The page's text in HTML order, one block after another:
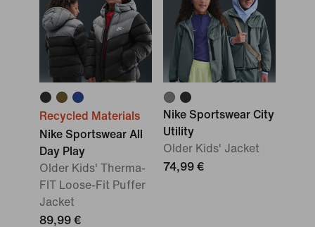
Recycled Materials
Nike Sportswear All
Day Play
Older Kids' Therma-
FIT Loose-Fit Puffer
Jacket
89,99 €
Nike Sportswear City
Utility
Older Kids' Jacket
74,99 €